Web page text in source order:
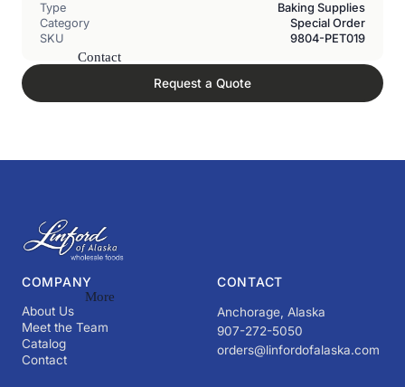
Contact
More
Type
Baking Supplies
Category
Special Order
SKU
9804-PET019
Request a Quote
COMPANY
About Us
Meet the Team
Catalog
Contact
CONTACT
Anchorage, Alaska
907-272-5050
orders@linfordofalaska.com